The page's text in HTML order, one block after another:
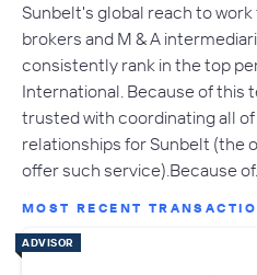
Sunbelt's global reach to work
brokers and M & A
consistently rank in the top
International. Because of this
trusted with coordinating all
relationships for Sunbelt (the
offer such service).Because
MOST RECENT
ADVISOR